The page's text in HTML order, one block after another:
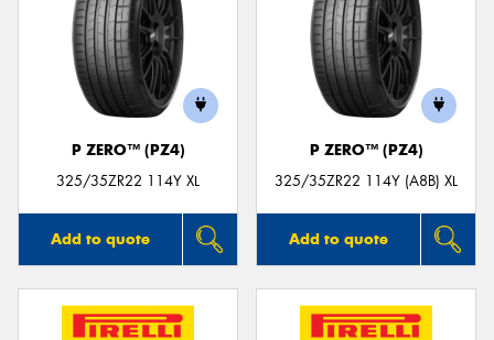
P ZERO™ (PZ4)
325/35ZR22 114Y XL
Add to quote
P ZERO™ (PZ4)
325/35ZR22 114Y (A8B) XL
Add to quote